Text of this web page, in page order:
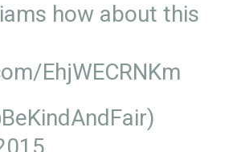
how about this
EhjWECRNKm